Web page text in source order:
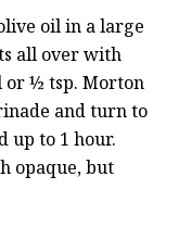
oil in a large
all over with
or ½ tsp. Morton
and turn to
up to 1 hour.
opaque, but